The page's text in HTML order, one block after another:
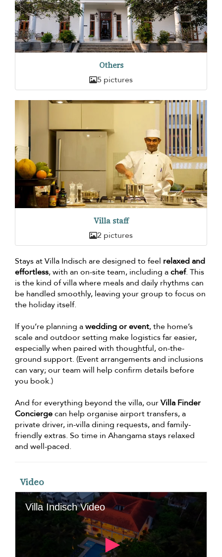
Others
5 pictures
Villa staff
2 pictures
Stays at Villa Indisch are designed to feel relaxed and
effortless, with an on-site team, including achef. This
is the kind of villa where meals and daily rhythms can
be handled smoothly, leaving your group to focus on
the holiday itself.
If you’re planning awedding or event, the home’s
scale and outdoor setting make logistics far easier,
especially when paired with thoughtful, on-the-
ground support. (Event arrangements and inclusions
can vary; our team will help confirm details before
you book.)
And for everything beyond the villa, ourVilla Finder
Conciergecan help organise airport transfers, a
private driver, in-villa dining requests, and family-
friendly extras. So time in Ahangama stays relaxed
and well-paced.
Video